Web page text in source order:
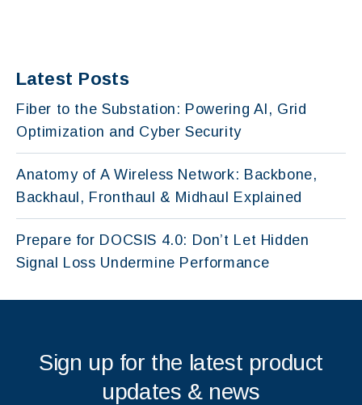
Latest Posts
Fiber to the Substation: Powering AI, Grid
Optimization and Cyber Security
Anatomy of A Wireless Network: Backbone,
Backhaul, Fronthaul & Midhaul Explained
Prepare for DOCSIS 4.0: Don’t Let Hidden
Signal Loss Undermine Performance
Sign up for the latest product
updates & news